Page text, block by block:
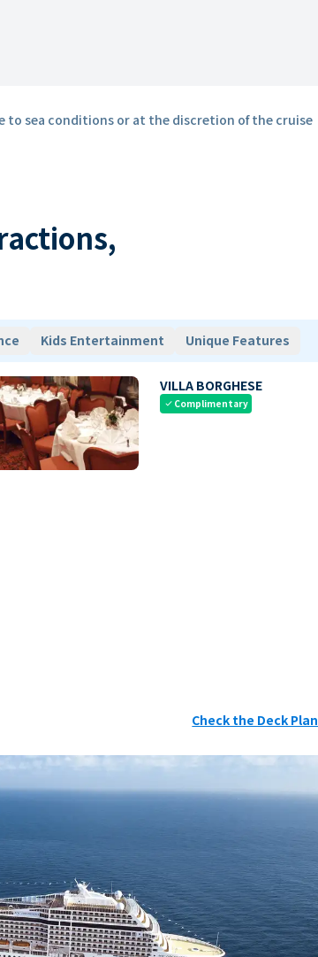
to sea conditions or at the discretion of the cruise
Kids Entertainment Unique Features
VILLA BORGHESE
check Complimentary
Check the Deck Plan